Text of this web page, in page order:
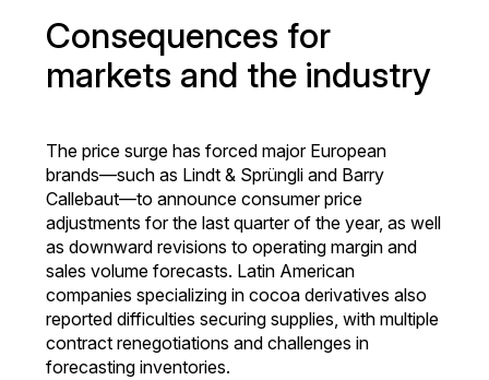
Consequences for
markets and the industry
The price surge has forced major European
brands—such as Lindt & Sprüngli and Barry
Callebaut—to announce consumer price
adjustments for the last quarter of the year, as well
as downward revisions to operating margin and
sales volume forecasts. Latin American
companies specializing in cocoa derivatives also
reported difficulties securing supplies, with multiple
contract renegotiations and challenges in
forecasting inventories.